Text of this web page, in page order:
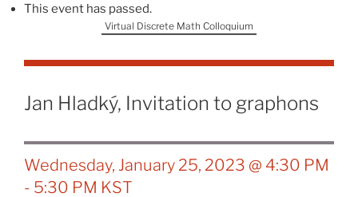
This event has passed.
Virtual Discrete Math Colloquium
Jan Hladký, Invitation to graphons
Wednesday, January 25, 2023 @ 4:30 PM
- 5:30 PM KST